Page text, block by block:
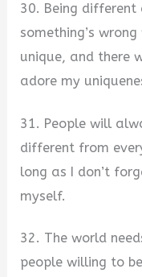
30. Being different
something’s
unique, and there
adore my
31. People will
different from
long as I don’t
myself.
32. The world
people willing to